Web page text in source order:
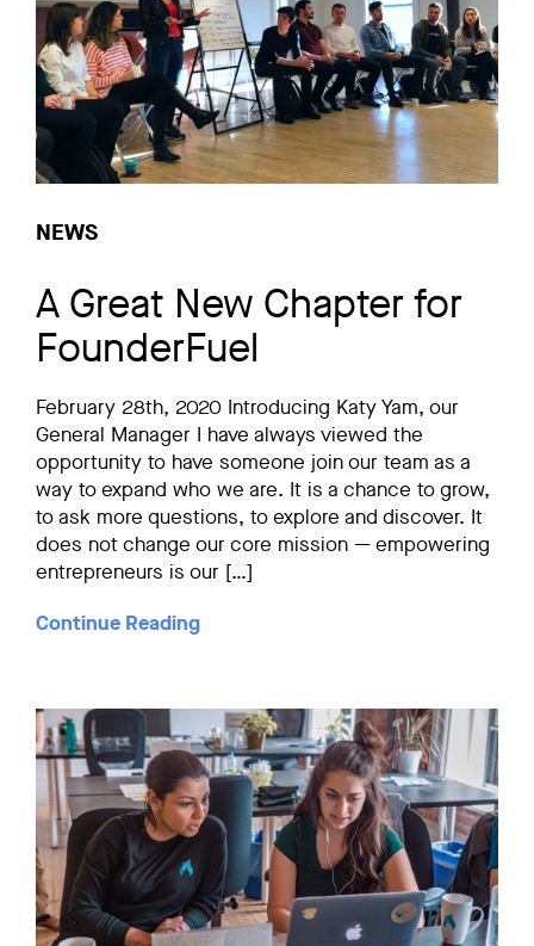
NEWS
A Great New Chapter for
FounderFuel
February 28th, 2020 Introducing Katy Yam, our
General Manager I have always viewed the
opportunity to have someone join our team as a
way to expand who we are. It is a chance to grow,
to ask more questions, to explore and discover. It
does not change our core mission — empowering
entrepreneurs is our […]
Continue Reading